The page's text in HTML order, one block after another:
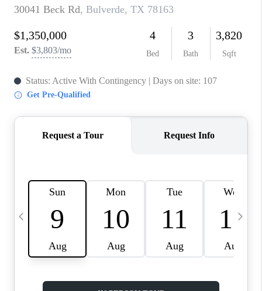
TOP AREAS
ABOUT PLACE
CONNECT
BLOG